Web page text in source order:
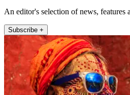
An editor's selection of news, features
Subscribe +